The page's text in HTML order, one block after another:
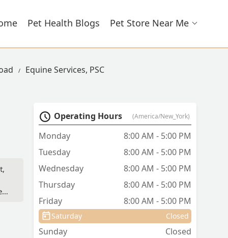
Pet Health Blogs Pet Store Near Me
Equine Services, PSC
Operating Hours (America/New_York)
Monday
8:00 AM - 5:00 PM
Tuesday
8:00 AM - 5:00 PM
Wednesday
8:00 AM - 5:00 PM
Thursday
8:00 AM - 5:00 PM
Friday
8:00 AM - 5:00 PM
Saturday Closed
Sunday Closed